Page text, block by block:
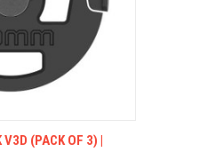
VIEW OPTIONS
(PACK OF 3) |